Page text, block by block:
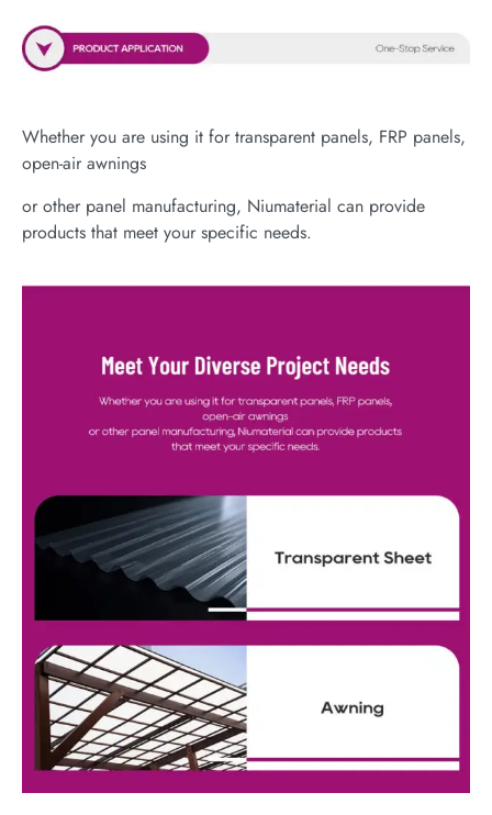
Whether you are using it for transparent panels, FRP panels,
open-air awnings
or other panel manufacturing, Niumaterial can provide
products that meet your specific needs.